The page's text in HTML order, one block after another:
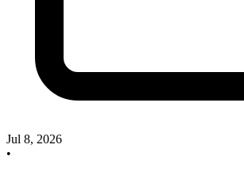
Jul 8, 2026
•